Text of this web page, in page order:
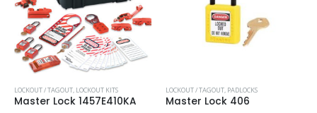
LOCKOUT / TAGOUT, LOCKOUT KITS
Master Lock 1457E410KA
LOCKOUT / TAGOUT, PADLOCKS
Master Lock 406